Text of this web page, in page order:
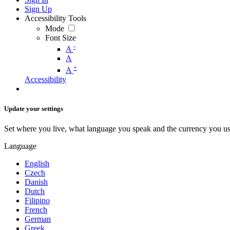
Sign Up
Accessibility Tools
Mode
Font Size
A -
A
A +
Accessibility
Update your settings
Set where you live, what language you speak and the currency you
Language
English
Czech
Danish
Dutch
Filipino
French
German
Greek